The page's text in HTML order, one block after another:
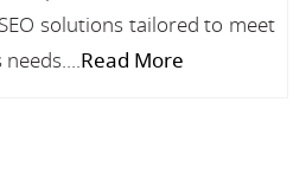
solutions tailored to meet
Read More